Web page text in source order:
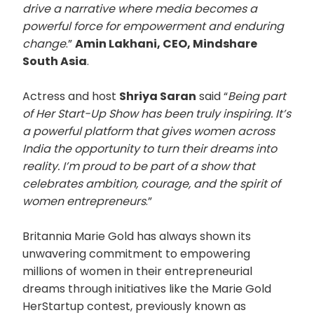
drive a narrative where media becomes a
powerful force for empowerment and enduring
change.”Amin Lakhani, CEO, Mindshare
South Asia.
Actress and host Shriya Saran said “Being part
of Her Start-Up Show has been truly inspiring. It’s
a powerful platform that gives women across
India the opportunity to turn their dreams into
reality. I’m proud to be part of a show that
celebrates ambition, courage, and the spirit of
women entrepreneurs.”
Britannia Marie Gold has always shown its
unwavering commitment to empowering
millions of women in their entrepreneurial
dreams through initiatives like the Marie Gold
HerStartup contest, previously known as